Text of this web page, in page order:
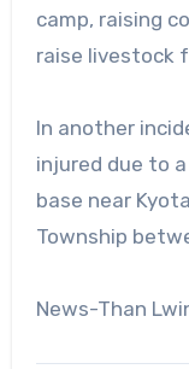
camp, raising
raise livestock
In another
injured due to
base near
Township
News-Than